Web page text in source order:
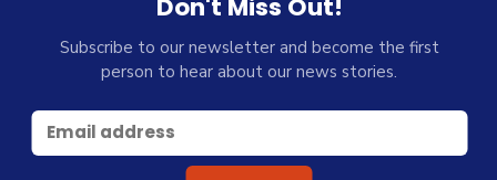
Don't Miss Out!
Subscribe to our newsletter and become the first
person to hear about our news stories.